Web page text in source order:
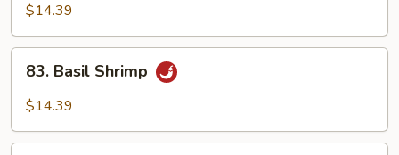
Mixed
Vegetables
$14.39
Basil
Shrimp
83. Basil Shrimp
$14.39